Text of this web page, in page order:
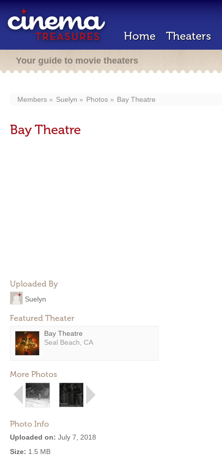
Home Theaters
Your guide to movie theaters
Members Suelyn Photos Bay Theatre
Bay Theatre
Uploaded By
Suelyn
Featured Theater
Bay Theatre
Seal Beach, CA
More Photos
Photo Info
Uploaded on: July 7, 2018
Size: 1.5 MB